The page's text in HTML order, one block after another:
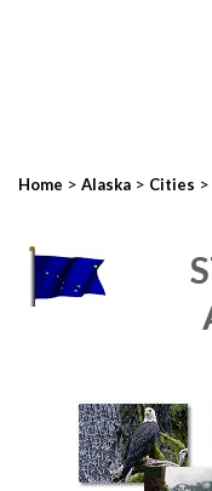
Home > Alaska > Cities >